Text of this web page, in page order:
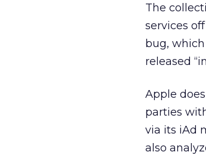
The
services
bug,
released
Apple
parties
via its iAd
also